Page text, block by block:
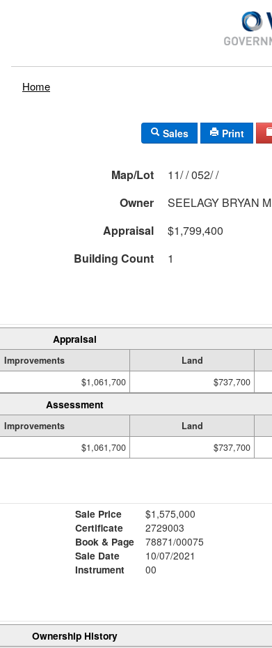
Home
Sales Print
Map/Lot
11/ / 052/ /
Owner
SEELAGY BRYAN M
Appraisal
$1,799,400
Building Count 1
Appraisal
Improvements Land
$1,061,700 $737,700
Assessment
Improvements Land
$1,061,700 $737,700
Sale Price
$1,575,000
Certificate
2729003
Book & Page
78871/00075
Sale Date
10/07/2021
Instrument
00
Ownership History